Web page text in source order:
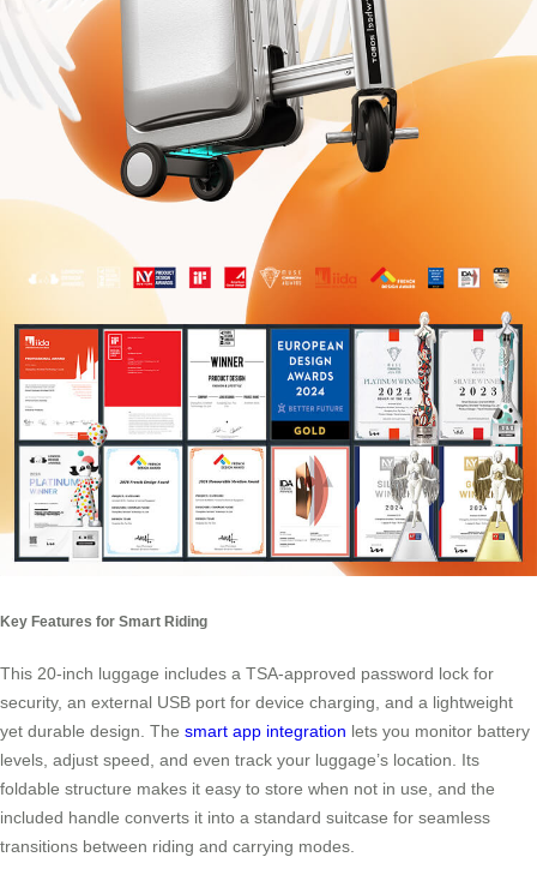
Key Features for Smart Riding
This 20-inch luggage includes a TSA-approved password lock for
security, an external USB port for device charging, and a lightweight
yet durable design. The smart app integration lets you monitor battery
levels, adjust speed, and even track your luggage’s location. Its
foldable structure makes it easy to store when not in use, and the
included handle converts it into a standard suitcase for seamless
transitions between riding and carrying modes.